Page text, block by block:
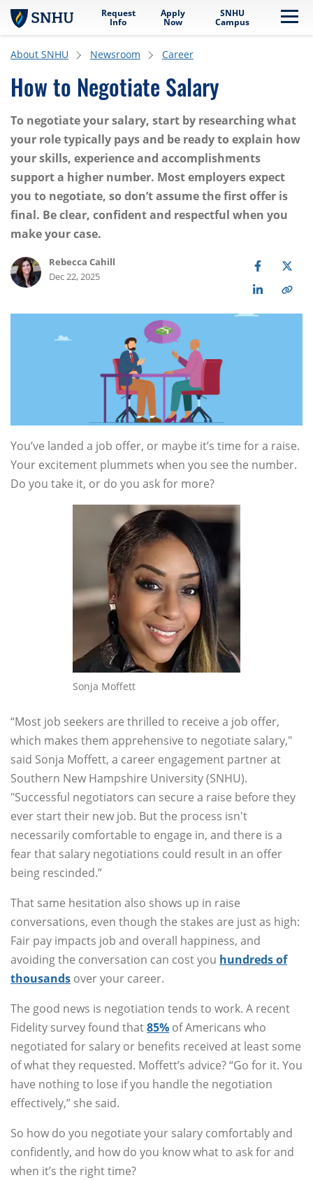
Skip to main content
Request
Info
Apply
Now
SNHU
Campus
About SNHU Newsroom Career
How to Negotiate Salary
To negotiate your salary, start by researching what
your role typically pays and be ready to explain how
your skills, experience and accomplishments
support a higher number. Most employers expect
you to negotiate, so don’t assume the first offer is
final. Be clear, confident and respectful when you
make your case.
Rebecca Cahill
Dec 22, 2025
You’ve landed a job offer, or maybe it’s time for a raise.
Your excitement plummets when you see the number.
Do you take it, or do you ask for more?
Sonja Moffett
“Most job seekers are thrilled to receive a job offer,
which makes them apprehensive to negotiate salary,"
said Sonja Moffett, a career engagement partner at
Southern New Hampshire University (SNHU).
"Successful negotiators can secure a raise before they
ever start their new job. But the process isn't
necessarily comfortable to engage in, and there is a
fear that salary negotiations could result in an offer
being rescinded.”
That same hesitation also shows up in raise
conversations, even though the stakes are just as high:
Fair pay impacts job and overall happiness, and
avoiding the conversation can cost you hundreds of
thousands over your career.
The good news is negotiation tends to work. A recent
Fidelity survey found that85% of Americans who
negotiated for salary or benefits received at least some
of what they requested. Moffett’s advice? “Go for it. You
have nothing to lose if you handle the negotiation
effectively,” she said.
So how do you negotiate your salary comfortably and
confidently, and how do you know what to ask for and
when it’s the right time?